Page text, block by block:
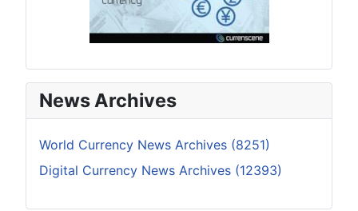
News Archives
World Currency News Archives (8251)
Digital Currency News Archives (12393)